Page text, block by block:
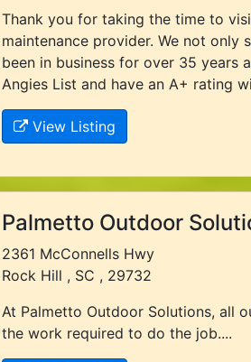
Thank you for taking the time to
maintenance provider. We not only
been in business for over 35 years
Angies List and have an A+ rating
View Listing
Palmetto Outdoor
2361 McConnells Hwy
Rock Hill , SC , 29732
At Palmetto Outdoor Solutions, all
the work required to do the job....